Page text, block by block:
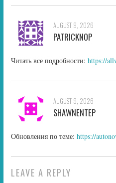
AUGUST 9, 2026
PATRICKNOP
Читать все подробности:https://
AUGUST 9, 2026
SHAWNENTEP
Обновления по теме:https://
LEAVE A REPLY